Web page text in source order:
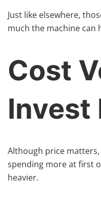
Just like elsewhere,
much the machine can
Cost
Invest
Although price
spending more at first
heavier.